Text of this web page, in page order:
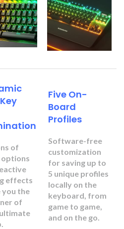
of
effects
you the
of
Five On-
Board
Profiles
Software-free
customization
for saving up to
5 unique profiles
locally on the
keyboard, from
game to game,
and on the go.